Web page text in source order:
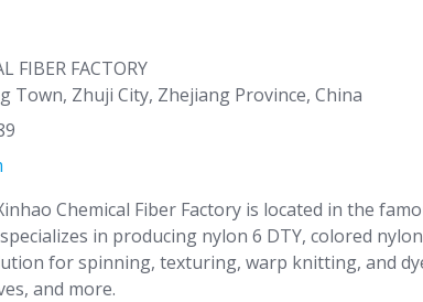
Town, Zhuji City, Zhejiang Province, China
Chemical Fiber Factory is located in the
in producing nylon 6 DTY, colored
for spinning, texturing, warp knitting, and
and more.